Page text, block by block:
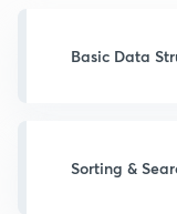
Basic Data
Sorting &